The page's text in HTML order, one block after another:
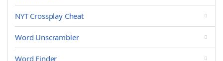
NYT Crossplay Cheat
Word Unscrambler
Word Finder